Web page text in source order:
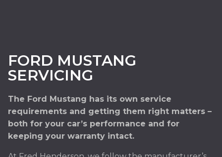
FORD MUSTANG
SERVICING
The Ford Mustang has its own service
requirements and getting them right matters –
both for your car’s performance and for
keeping your warranty intact.